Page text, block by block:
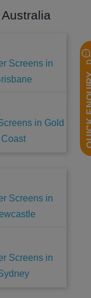
Screens in
in Gold
Coast
Screens in
Screens in